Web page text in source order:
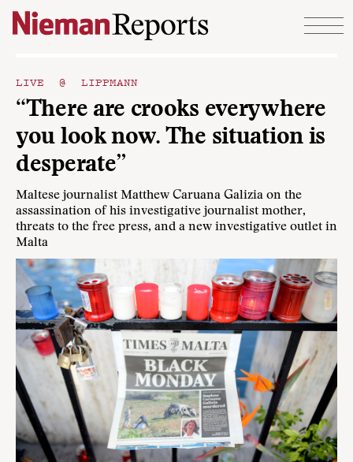
Skip to content
LIVE @ LIPPMANN
“There are crooks everywhere
you look now. The situation is
desperate”
Maltese journalist Matthew Caruana Galizia on the
assassination of his investigative journalist mother,
threats to the free press, and a new investigative outlet in
Malta